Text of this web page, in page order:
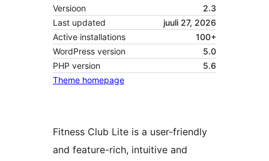
Versioon
2.3
Last updated
juuli 27, 2026
Active installations
100+
WordPress version
5.0
PHP version
5.6
Theme homepage
Fitness Club Lite is a user-friendly
and feature-rich, intuitive and